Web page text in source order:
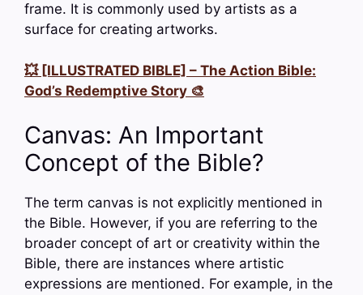
frame. It is commonly used by artists as a
surface for creating artworks.
💥 [ILLUSTRATED BIBLE] – The Action Bible:
God’s Redemptive Story 🎨
Canvas: An Important
Concept of the Bible?
The term canvas is not explicitly mentioned in
the Bible. However, if you are referring to the
broader concept of art or creativity within the
Bible, there are instances where artistic
expressions are mentioned. For example, in the